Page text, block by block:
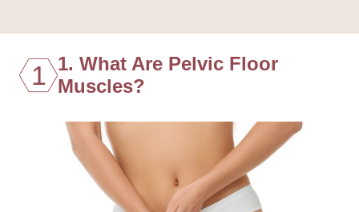
1 1. What Are Pelvic Floor
Muscles?